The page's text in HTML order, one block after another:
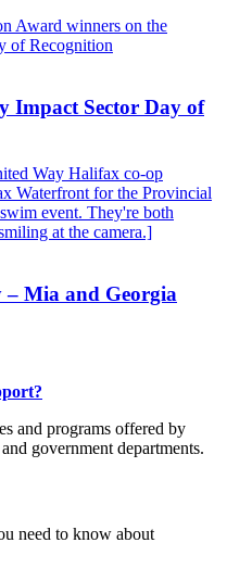
Impact Sector Day of
– Mia and Georgia
and programs offered by
government departments.
need to know about